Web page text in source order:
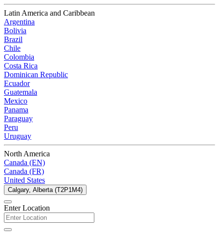
Latin America and Caribbean
Argentina
Bolivia
Brazil
Chile
Colombia
Costa Rica
Dominican Republic
Ecuador
Guatemala
Mexico
Panama
Paraguay
Peru
Uruguay
North America
Canada (EN)
Canada (FR)
United States
Calgary, Alberta (T2P1M4)
Enter Location